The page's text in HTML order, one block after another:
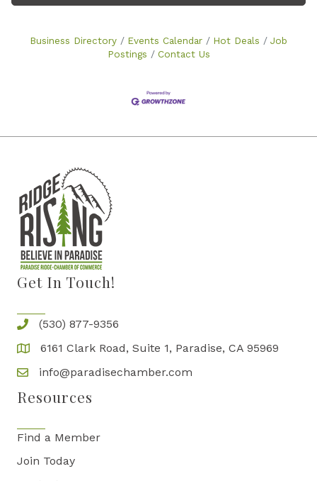
Business Directory Events Calendar Hot Deals
Job
Postings
Contact Us
Get In Touch!
(530) 877-9356
6161 Clark Road, Suite 1, Paradise, CA 95969
info@paradisechamber.com
Resources
Find a Member
Join Today